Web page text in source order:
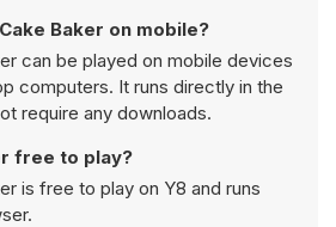
Baker on mobile?
can be played on mobile devices
computers. It runs directly in the
require any downloads.
free to play?
is free to play on Y8 and runs